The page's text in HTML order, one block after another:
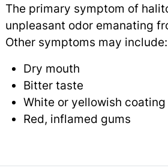
The primary symptom of
unpleasant odor emanating
Other symptoms may include:
Dry mouth
Bitter taste
White or yellowish
Red, inflamed gums